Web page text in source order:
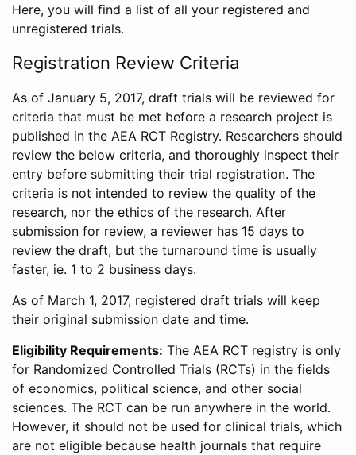
Here, you will find a list of all your registered and
unregistered trials.
Registration Review Criteria
As of January 5, 2017, draft trials will be reviewed for
criteria that must be met before a research project is
published in the AEA RCT Registry. Researchers should
review the below criteria, and thoroughly inspect their
entry before submitting their trial registration. The
criteria is not intended to review the quality of the
research, nor the ethics of the research. After
submission for review, a reviewer has 15 days to
review the draft, but the turnaround time is usually
faster, ie. 1 to 2 business days.
As of March 1, 2017, registered draft trials will keep
their original submission date and time.
Eligibility Requirements: The AEA RCT registry is only
for Randomized Controlled Trials (RCTs) in the fields
of economics, political science, and other social
sciences. The RCT can be run anywhere in the world.
However, it should not be used for clinical trials, which
are not eligible because health journals that require